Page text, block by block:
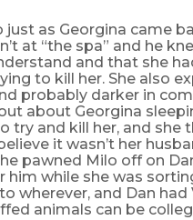
as Georgina came
at “the spa” and he
and that she
to kill her. She also
probably darker in
about Georgina
try and kill her, and
it wasn’t her
pawned Milo off on
him while she was
wherever, and Dan
animals can be